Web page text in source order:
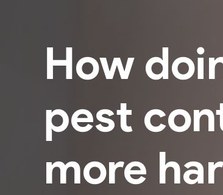
How
pest
more